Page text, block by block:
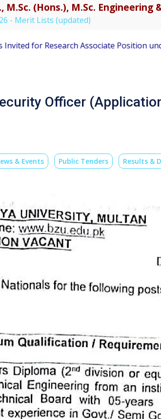
(Hons.), M.Sc. Engineering
- Merit Lists (updated)
Associate Position under PSF-
Officer
& Events Public Tenders Results &